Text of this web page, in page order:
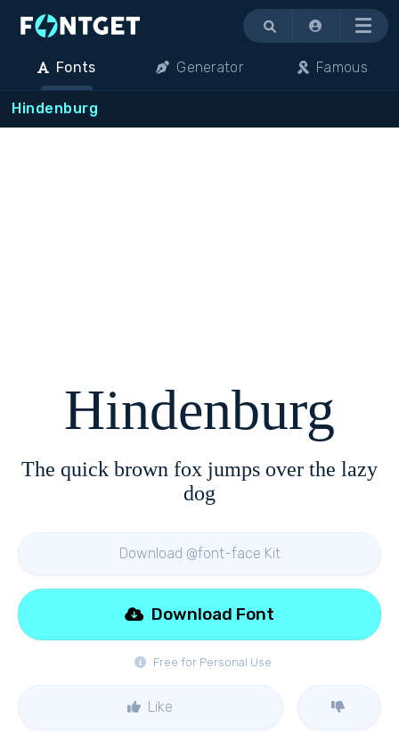
Menu
Fonts Generator Famous
Hindenburg
Hindenburg
The quick brown fox jumps over the lazy
dog
Download @font-face Kit
Free for Personal Use
Download Font
Like